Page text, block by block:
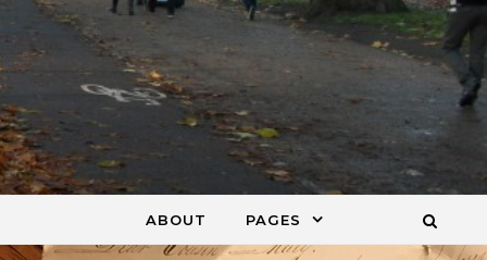
ABOUT PAGES